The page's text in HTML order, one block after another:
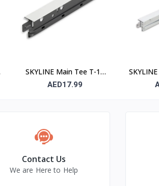
SKYLINE Main Tee T-15
– 15 mm Suspended
AED17.99
mm –
Contact Us
We are Here to Help